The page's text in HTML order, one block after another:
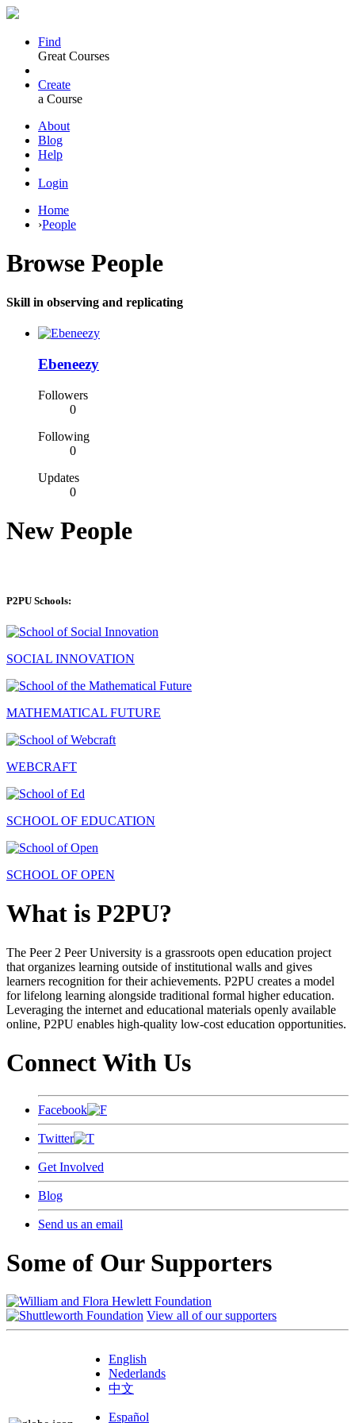
Find
Great Courses
Create
a Course
About
Blog
Help
Login
Home
›People
Browse People
Skill in observing and replicating
Ebeneezy
Followers
0
Following
0
Updates
0
New People
P2PU Schools:
SOCIAL INNOVATION
MATHEMATICAL FUTURE
WEBCRAFT
SCHOOL OF EDUCATION
SCHOOL OF OPEN
What is P2PU?
The Peer 2 Peer University is a grassroots open education project
that organizes learning outside of institutional walls and gives
learners recognition for their achievements. P2PU creates a model
for lifelong learning alongside traditional formal higher education.
Leveraging the internet and educational materials openly available
online, P2PU enables high-quality low-cost education opportunities.
Connect With Us
Facebook
Twitter
Get Involved
Blog
Send us an email
Some of Our Supporters
View all of our supporters
English
Nederlands
中文
Español